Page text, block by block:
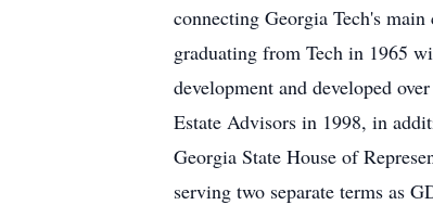
connecting Georgia Tech's
graduating from Tech in 1965
development and developed
Estate Advisors in 1998, in
Georgia State House of
serving two separate terms as